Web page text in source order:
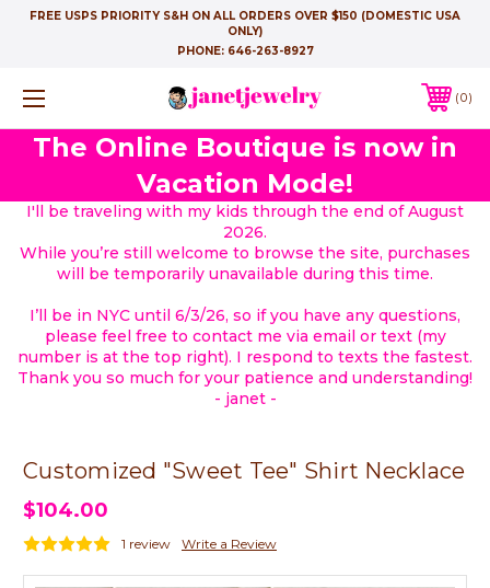
FREE USPS PRIORITY S&H ON ALL ORDERS OVER $150 (DOMESTIC USA
ONLY)
PHONE: 646-263-8927
0
The Online Boutique is now in
Vacation Mode!
I'll be traveling with my kids through the end of August
2026.
While you’re still welcome to browse the site, purchases
will be temporarily unavailable during this time.
I’ll be in NYC until 6/3/26, so if you have any questions,
please feel free to contact me via email or text (my
number is at the top right). I respond to texts the fastest.
Thank you so much for your patience and understanding!
- janet -
Customized "Sweet Tee" Shirt Necklace
$104.00
1 review Write a Review